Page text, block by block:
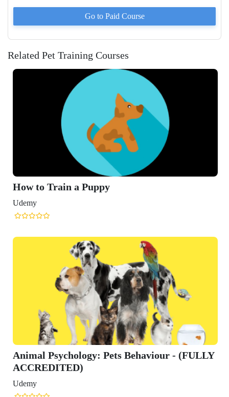
Go to Paid Course
Related Pet Training Courses
How to Train a Puppy
Udemy
Animal Psychology: Pets Behaviour - (FULLY
ACCREDITED)
Udemy